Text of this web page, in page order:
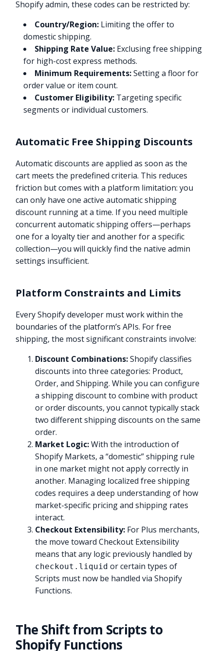
Shopify admin, these codes can be restricted by:
Country/Region: Limiting the offer to
domestic shipping.
Shipping Rate Value: Exclusing free shipping
for high-cost express methods.
Minimum Requirements:Setting a floor for
order value or item count.
Customer Eligibility: Targeting specific
segments or individual customers.
Automatic Free Shipping Discounts
Automatic discounts are applied as soon as the
cart meets the predefined criteria. This reduces
friction but comes with a platform limitation: you
can only have one active automatic shipping
discount running at a time. If you need multiple
concurrent automatic shipping offers—perhaps
one for a loyalty tier and another for a specific
collection—you will quickly find the native admin
settings insufficient.
Platform Constraints and Limits
Every Shopify developer must work within the
boundaries of the platform’s APIs. For free
shipping, the most significant constraints involve:
Discount Combinations:Shopify classifies
discounts into three categories: Product,
Order, and Shipping. While you can configure
a shipping discount to combine with product
or order discounts, you cannot typically stack
two different shipping discounts on the same
order.
Market Logic:With the introduction of
Shopify Markets, a “domestic” shipping rule
in one market might not apply correctly in
another. Managing localized free shipping
codes requires a deep understanding of how
market-specific pricing and shipping rates
interact.
Checkout Extensibility: For Plus merchants,
the move toward Checkout Extensibility
means that any logic previously handled by
checkout.liquid or certain types of
Scripts must now be handled via Shopify
Functions.
The Shift from Scripts to
Shopify Functions